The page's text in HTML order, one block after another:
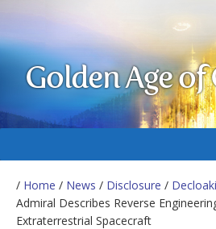
Golden Age of
/ Home / News / Disclosure /
Admiral Describes Reverse
Extraterrestrial Spacecraft